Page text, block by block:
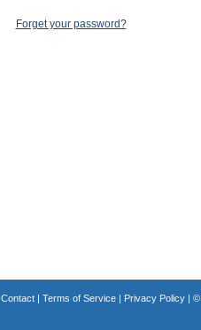
Forget your password?
Contact| Terms of Service| Privacy Policy| ©